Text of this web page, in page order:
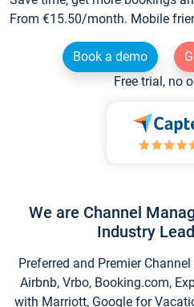
From €15.50/month. Mobile
Book a demo
Free trial, no
We are Channel
Industry
Preferred and Premier
Airbnb, Vrbo, Booking.com,
with Marriott, Google for